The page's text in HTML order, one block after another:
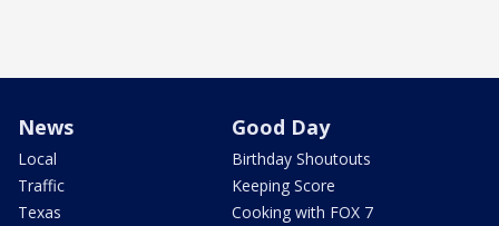
News
Local
Traffic
Texas
Good Day
Birthday Shoutouts
Keeping Score
Cooking with FOX 7